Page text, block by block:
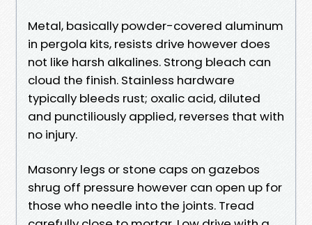
Metal, basically powder-covered aluminum
in pergola kits, resists drive however does
not like harsh alkalines. Strong bleach can
cloud the finish. Stainless hardware
typically bleeds rust; oxalic acid, diluted
and punctiliously applied, reverses that with
no injury.
Masonry legs or stone caps on gazebos
shrug off pressure however can open up for
those who needle into the joints. Tread